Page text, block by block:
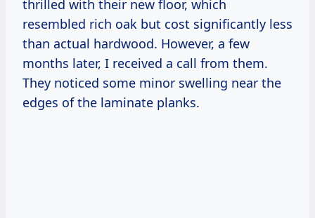
thrilled with their new floor, which
resembled rich oak but cost significantly less
than actual hardwood. However, a few
months later, I received a call from them.
They noticed some minor swelling near the
edges of the laminate planks.